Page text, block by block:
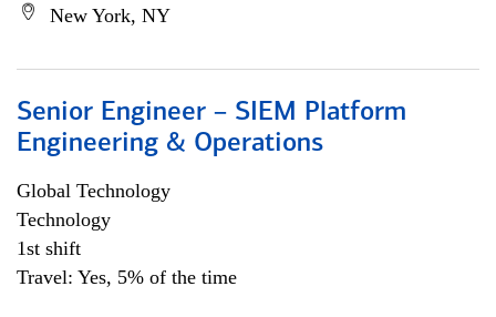
New York, NY
Senior Engineer – SIEM Platform
Engineering & Operations
Global Technology
Technology
1st shift
Travel: Yes, 5% of the time